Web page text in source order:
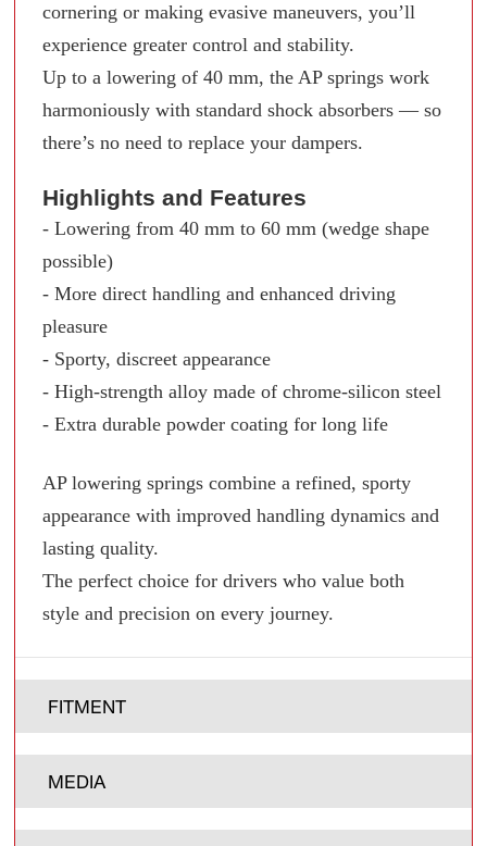
cornering or making evasive maneuvers, you’ll
experience greater control and stability.
Up to a lowering of 40 mm, the AP springs work
harmoniously with standard shock absorbers — so
there’s no need to replace your dampers.
Highlights and Features
- Lowering from 40 mm to 60 mm (wedge shape
possible)
- More direct handling and enhanced driving
pleasure
- Sporty, discreet appearance
- High-strength alloy made of chrome-silicon steel
- Extra durable powder coating for long life
AP lowering springs combine a refined, sporty
appearance with improved handling dynamics and
lasting quality.
The perfect choice for drivers who value both
style and precision on every journey.
FITMENT
MEDIA